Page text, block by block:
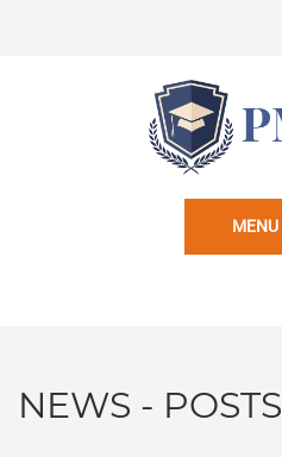
MENU
NEWS - POSTS